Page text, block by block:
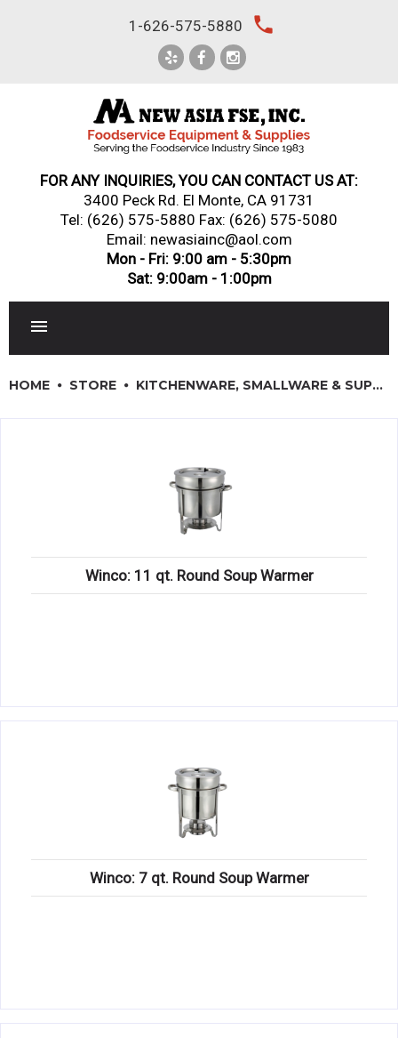
1-626-575-5880 local_phone
FOR ANY INQUIRIES, YOU CAN CONTACT US AT:
3400 Peck Rd. El Monte, CA 91731
Tel: (626) 575-5880 Fax: (626) 575-5080
Email: newasiainc@aol.com
Mon - Fri: 9:00 am - 5:30pm
Sat: 9:00am - 1:00pm
SINKS, METALS & FIXTURES
RESTAURANT FURNITURE
HOME STORE KITCHENWARE, SMALLWARE & SUPPLIES
Winco: 11 qt. Round Soup Warmer
Winco: 7 qt. Round Soup Warmer